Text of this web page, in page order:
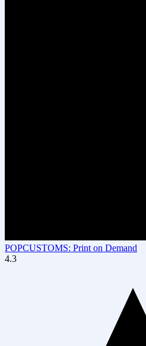
POPCUSTOMS: Print on Demand
4.3